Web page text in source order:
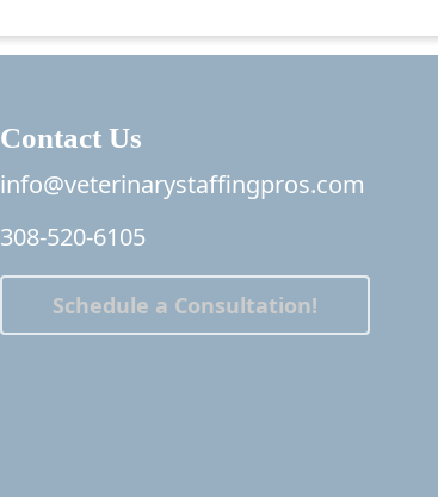
Contact Us
info@veterinarystaffingpros.com
308-520-6105
Schedule a Consultation!